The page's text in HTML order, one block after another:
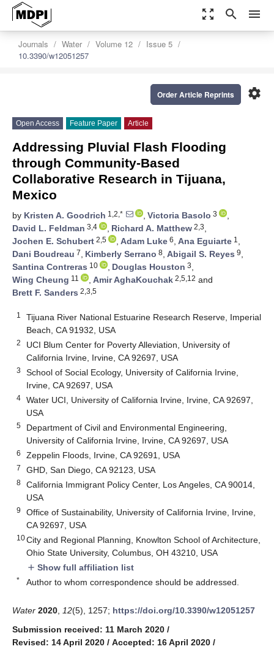
zoom_out_map search menu
Journals Water Volume 12
Issue 5
10.3390/w12051257
settings
Order Article Reprints
Open Access Feature Paper Article
Addressing Pluvial Flash Flooding
through Community-Based
Collaborative Research in Tijuana,
Mexico
by Kristen A. Goodrich 1,2,* , Victoria Basolo 3
,
David L. Feldman 3,4 , Richard A. Matthew 2,3,
Jochen E. Schubert 2,5 , Adam Luke 6, Ana Eguiarte 1 ,
Dani Boudreau 7, Kimberly Serrano 8, Abigail S. Reyes 9,
Santina Contreras 10 , Douglas Houston 3,
Wing Cheung 11 , Amir AghaKouchak 2,5,12 and
Brett F. Sanders 2,3,5
1
Tijuana River National Estuarine Research Reserve, Imperial
Beach, CA 91932, USA
2
UCI Blum Center for Poverty Alleviation, University of
California Irvine, Irvine, CA 92697, USA
3
School of Social Ecology, University of California Irvine,
Irvine, CA 92697, USA
4
Water UCI, University of California Irvine, Irvine, CA 92697,
USA
5
Department of Civil and Environmental Engineering,
University of California Irvine, Irvine, CA 92697, USA
6 Zeppelin Floods, Irvine, CA 92691, USA
7 GHD, San Diego, CA 92123, USA
8
California Immigrant Policy Center, Los Angeles, CA 90014,
USA
9
Office of Sustainability, University of California Irvine, Irvine,
CA 92697, USA
10City and Regional Planning, Knowlton School of Architecture,
Ohio State University, Columbus, OH 43210, USA
add Show full affiliation list
* Author to whom correspondence should be addressed.
Water 2020 12(5), 1257; https://doi.org/10.3390/w12051257
Submission received: 11 March 2020 /
Revised: 14 April 2020 / Accepted: 16 April 2020 /